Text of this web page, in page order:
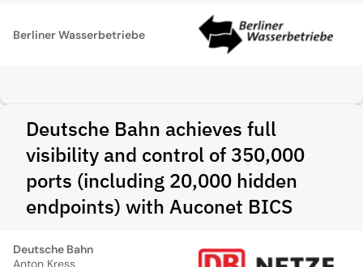
Berliner Wasserbetriebe
Deutsche Bahn achieves full
visibility and control of 350,000
ports (including 20,000 hidden
endpoints) with Auconet BICS
Deutsche Bahn
Anton Kress